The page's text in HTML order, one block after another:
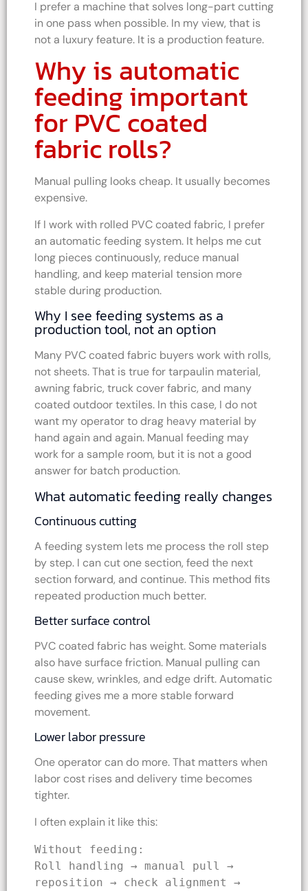
I prefer a machine that solves long-part cutting
in one pass when possible. In my view, that is
not a luxury feature. It is a production feature.
Why is automatic
feeding important
for PVC coated
fabric rolls?
Manual pulling looks cheap. It usually becomes
expensive.
If I work with rolled PVC coated fabric, I prefer
an automatic feeding system. It helps me cut
long pieces continuously, reduce manual
handling, and keep material tension more
stable during production.
Why I see feeding systems as a
production tool, not an option
Many PVC coated fabric buyers work with rolls,
not sheets. That is true for tarpaulin material,
awning fabric, truck cover fabric, and many
coated outdoor textiles. In this case, I do not
want my operator to drag heavy material by
hand again and again. Manual feeding may
work for a sample room, but it is not a good
answer for batch production.
What automatic feeding really changes
Continuous cutting
A feeding system lets me process the roll step
by step. I can cut one section, feed the next
section forward, and continue. This method fits
repeated production much better.
Better surface control
PVC coated fabric has weight. Some materials
also have surface friction. Manual pulling can
cause skew, wrinkles, and edge drift. Automatic
feeding gives me a more stable forward
movement.
Lower labor pressure
One operator can do more. That matters when
labor cost rises and delivery time becomes
tighter.
I often explain it like this:
Without feeding:
Roll handling → manual pull →
reposition → check alignment →